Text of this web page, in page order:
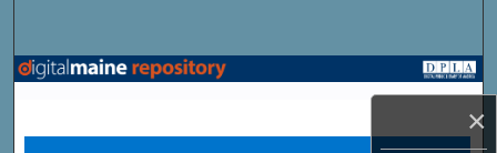
×
Browse State Agencies
My Account